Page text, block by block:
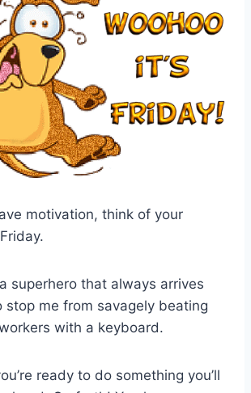
motivation, think of your
superhero that always arrives
stop me from savagely beating
with a keyboard.
ready to do something you’ll